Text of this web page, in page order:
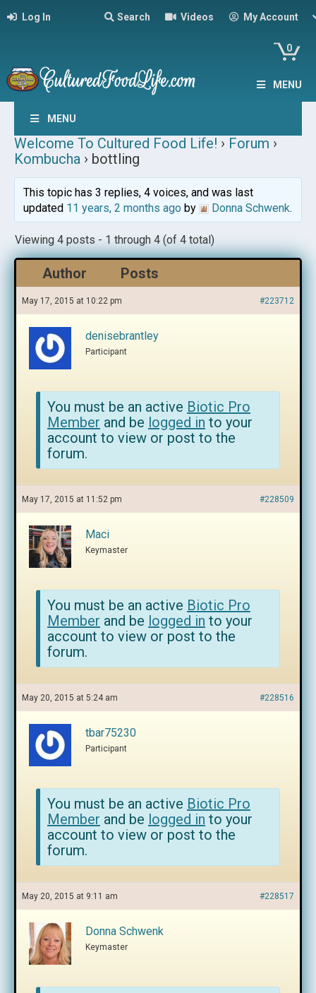
Log In Search Videos My Account
0
MENU
MENU
Welcome To Cultured Food Life! › Forum ›
Kombucha › bottling
This topic has 3 replies, 4 voices, and was last
updated 11 years, 2 months agoby Donna Schwenk.
Viewing 4 posts - 1 through 4 (of 4 total)
Author Posts
May 17, 2015 at 10:22 pm #223712
denisebrantley
Participant
You must be an active Biotic Pro
Member and be logged in to your
account to view or post to the
forum.
May 17, 2015 at 11:52 pm #228509
Maci
Keymaster
You must be an active Biotic Pro
Member and be logged in to your
account to view or post to the
forum.
May 20, 2015 at 5:24 am #228516
tbar75230
Participant
You must be an active Biotic Pro
Member and be logged in to your
account to view or post to the
forum.
May 20, 2015 at 9:11 am #228517
Donna Schwenk
Keymaster